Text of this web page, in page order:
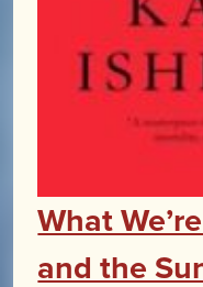
What
and the